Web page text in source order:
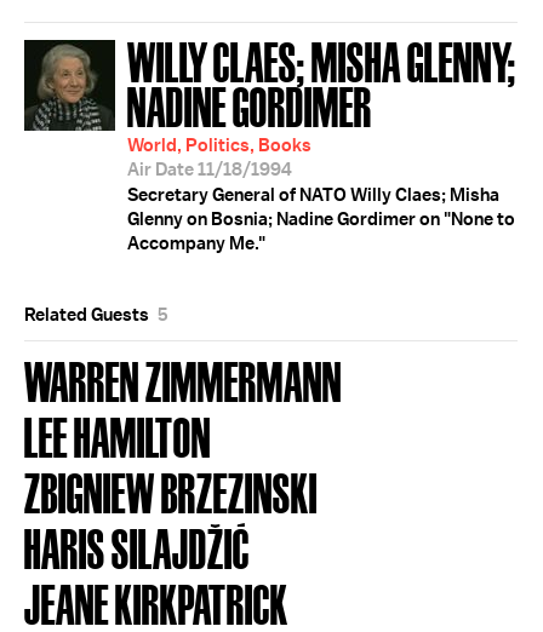
WILLY CLAES; MISHA GLENNY;
NADINE GORDIMER
World, Politics, Books
Air Date 11/18/1994
Secretary General of NATO Willy Claes; Misha
Glenny on Bosnia; Nadine Gordimer on "None to
Accompany Me."
Related Guests 5
WARREN ZIMMERMANN
LEE HAMILTON
ZBIGNIEW BRZEZINSKI
HARIS SILAJDŽIĆ
JEANE KIRKPATRICK